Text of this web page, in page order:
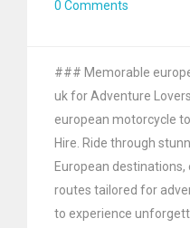
0 Comments
### Memorable
uk for Adventure
european motorcycle
Hire. Ride through
European
routes tailored for
to experience